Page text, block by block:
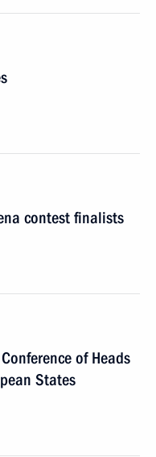
contest finalists
of Heads
States